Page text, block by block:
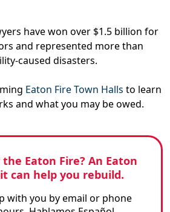
have won over $1.5 billion for
and represented more than
caused disasters.
Eaton Fire Town Halls to learn
and what you may be owed.
Eaton Fire? An Eaton
can help you rebuild.
with you by email or phone